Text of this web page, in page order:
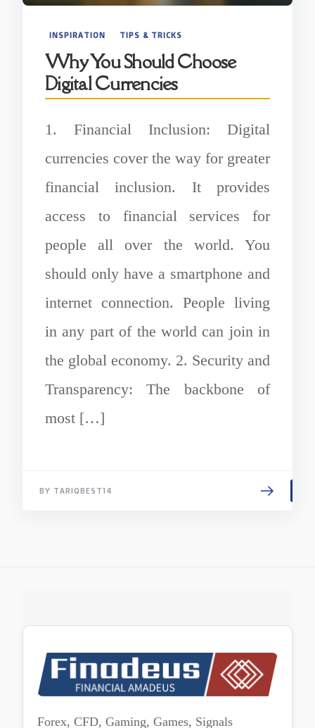
INSPIRATION TIPS & TRICKS
Why You Should Choose
Digital Currencies
1. Financial Inclusion: Digital
currencies cover the way for greater
financial inclusion. It provides
access to financial services for
people all over the world. You
should only have a smartphone and
internet connection. People living
in any part of the world can join in
the global economy. 2. Security and
Transparency: The backbone of
most […]
BY TARIQBEST14
Forex, CFD, Gaming, Games, Signals